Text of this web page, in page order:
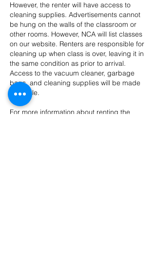
However, the renter will have access to
cleaning supplies. Advertisements cannot
be hung on the walls of the classroom or
other rooms. However, NCA will list classes
on our website. Renters are responsible for
cleaning up when class is over, leaving it in
the same condition as prior to arrival.
Access to the vacuum cleaner, garbage
bags, and cleaning supplies will be made
available.
For more information about renting the